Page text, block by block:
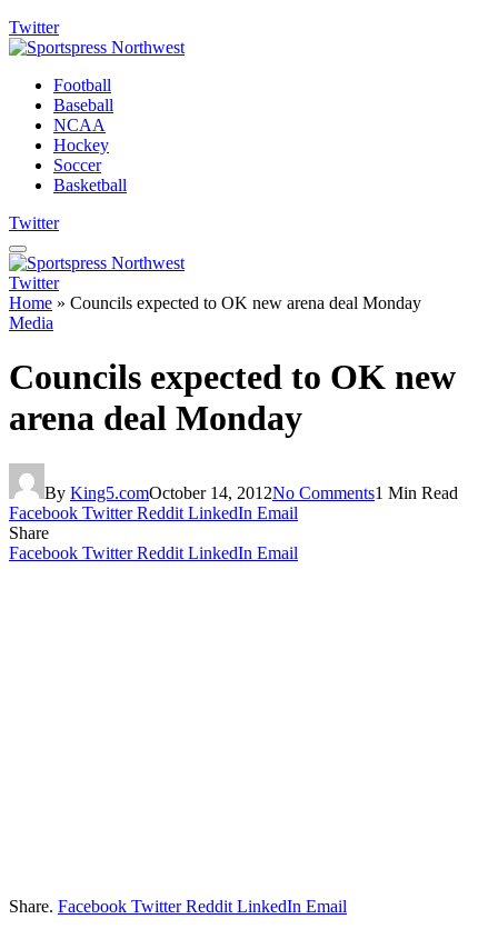
Twitter
Football
Baseball
NCAA
Hockey
Soccer
Basketball
Twitter
Twitter
Home » Councils expected to OK new arena deal Monday
Media
Councils expected to OK new
arena deal Monday
By King5.comOctober 14, 2012No Comments1 Min Read
Facebook Twitter Reddit LinkedIn Email
Share
Facebook Twitter Reddit LinkedIn Email
Share. Facebook Twitter Reddit LinkedIn Email